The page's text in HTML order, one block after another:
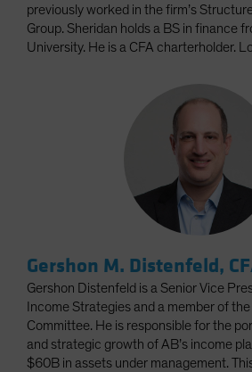
previously worked in the firm’s
Group. Sheridan holds a BS in finance
University. He is a CFA charterholder.
Gershon M. Distenfeld,
Gershon Distenfeld is a Senior Vice
Income Strategies and a member of
Committee. He is responsible for the
and strategic growth of AB’s income
$60B in assets under management.